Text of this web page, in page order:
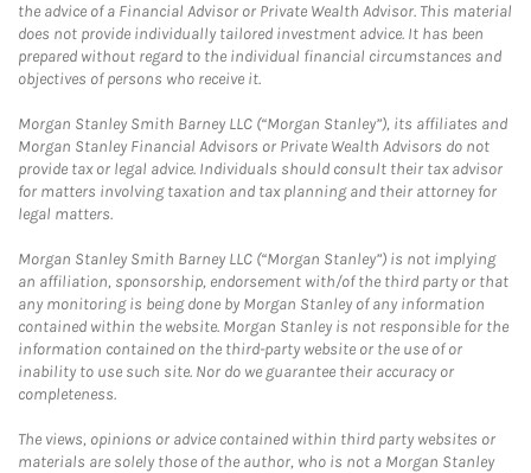
the advice of a Financial Advisor or Private Wealth Advisor. This material
does not provide individually tailored investment advice. It has been
prepared without regard to the individual financial circumstances and
objectives of persons who receive it.
Morgan Stanley Smith Barney LLC (“Morgan Stanley”), its affiliates and
Morgan Stanley Financial Advisors or Private Wealth Advisors do not
provide tax or legal advice. Individuals should consult their tax advisor
for matters involving taxation and tax planning and their attorney for
legal matters.
Morgan Stanley Smith Barney LLC (“Morgan Stanley”) is not implying
an affiliation, sponsorship, endorsement with/of the third party or that
any monitoring is being done by Morgan Stanley of any information
contained within the website. Morgan Stanley is not responsible for the
information contained on the third-party website or the use of or
inability to use such site. Nor do we guarantee their accuracy or
completeness.
The views, opinions or advice contained within third party websites or
materials are solely those of the author, who is not a Morgan Stanley